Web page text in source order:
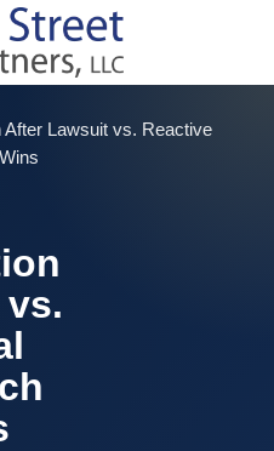
Lawsuit vs. Reactive